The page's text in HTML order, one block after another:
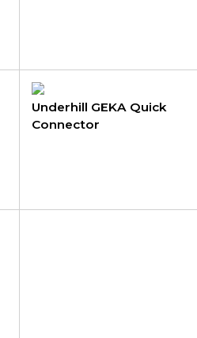
Underhill GEKA Quick
Connector